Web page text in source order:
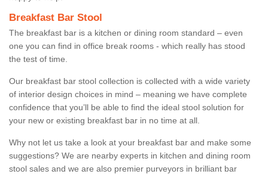
Breakfast Bar Stool
The breakfast bar is a kitchen or dining room standard – even
one you can find in office break rooms - which really has stood
the test of time.
Our breakfast bar stool collection is collected with a wide variety
of interior design choices in mind – meaning we have complete
confidence that you’ll be able to find the ideal stool solution for
your new or existing breakfast bar in no time at all.
Why not let us take a look at your breakfast bar and make some
suggestions? We are nearby experts in kitchen and dining room
stool sales and we are also premier purveyors in brilliant bar